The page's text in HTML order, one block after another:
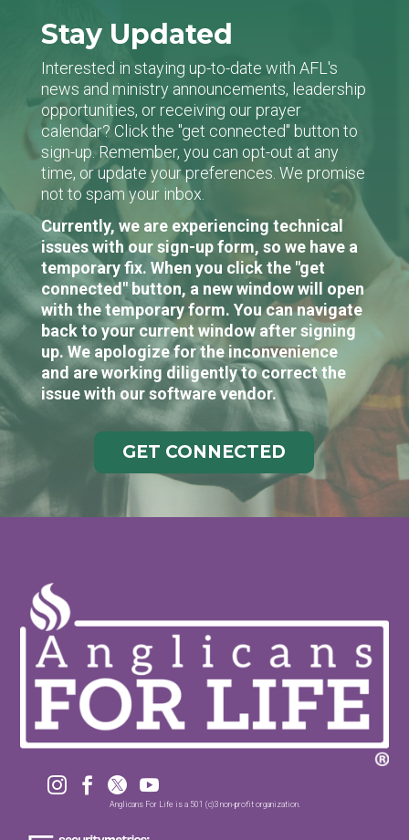
Stay Updated
Interested in staying up-to-date with AFL's
news and ministry announcements, leadership
opportunities, or receiving our prayer
calendar? Click the "get connected" button to
sign-up. Remember, you can opt-out at any
time, or update your preferences. We promise
not to spam your inbox.
Currently, we are experiencing technical
issues with our sign-up form, so we have a
temporary fix. When you click the "get
connected" button, a new window will open
with the temporary form. You can navigate
back to your current window after signing
up. We apologize for the inconvenience
and are working diligently to correct the
issue with our software vendor.
GET CONNECTED
   
Anglicans For Life is a 501 (c)3 non-profit organization.